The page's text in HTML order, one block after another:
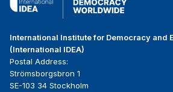
International Institute for Democracy and
(International IDEA)
Postal Address:
Strömsborgsbron 1
SE-103 34 Stockholm